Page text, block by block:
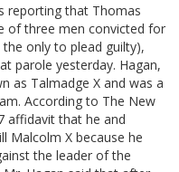
reporting that Thomas
of three men convicted for
only to plead guilty),
parole yesterday. Hagan,
as Talmadge X and was a
According to The New
affidavit that he and
Malcolm X because he
the leader of the